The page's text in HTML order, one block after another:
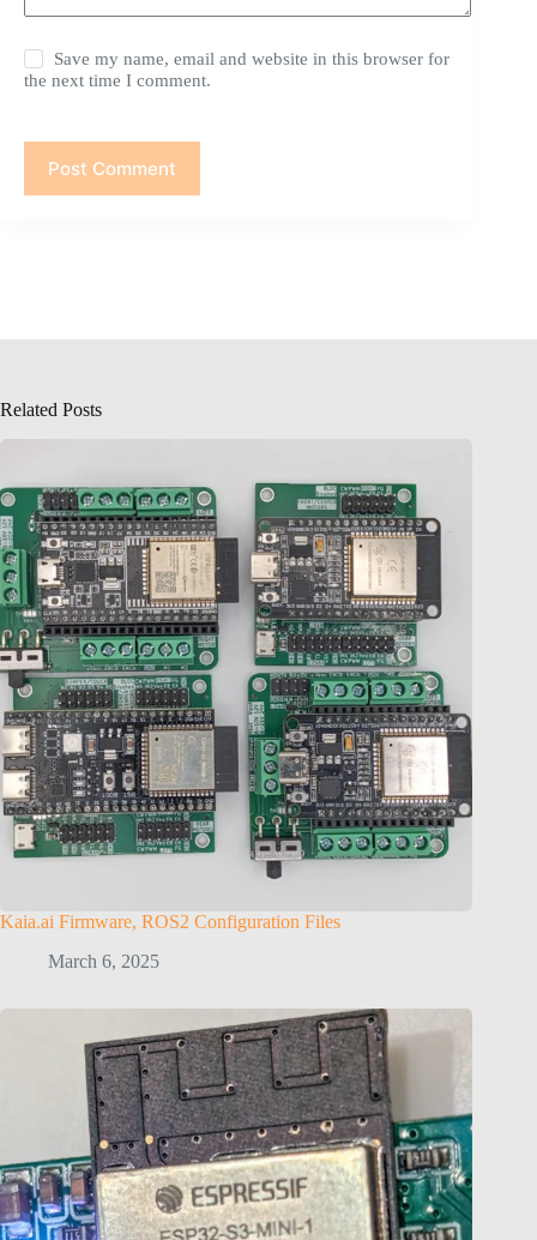
Save my name, email and website in this browser for
the next time I comment.
Post Comment
Related Posts
Kaia.ai Firmware, ROS2 Configuration Files
March 6, 2025